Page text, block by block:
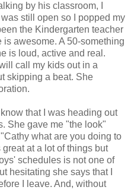
by his classroom, I
still open so I popped my
the Kindergarten teacher
awesome. A 50-something
is loud, active and real.
call my kids out in a
skipping a beat. She
that I was heading out
She gave me "the look"
what are you doing to
at a lot of things but
schedules is not one of
hesitating she says that I
I leave. And, without